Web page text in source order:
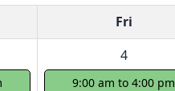
Fri
4
9:00 am to 4:00 pm